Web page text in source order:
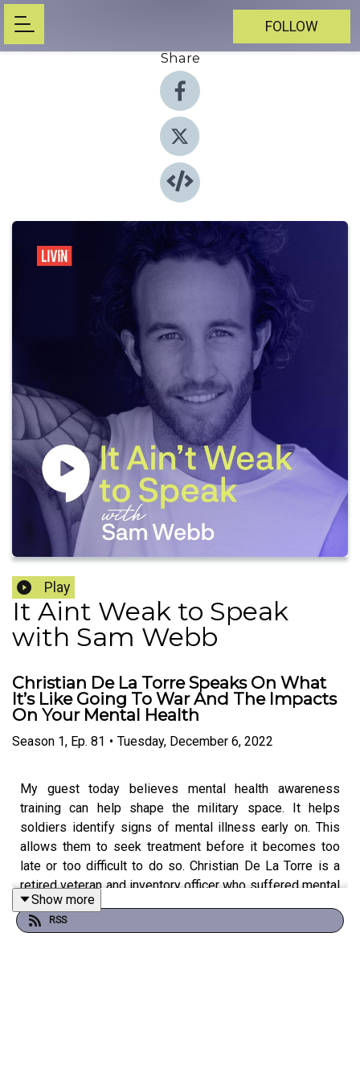
FOLLOW
Share
Play
It Aint Weak to Speak
with Sam Webb
Christian De La Torre Speaks On What
It’s Like Going To War And The Impacts
On Your Mental Health
Season 1, Ep. 81 • Tuesday, December 6, 2022
My guest today believes mental health awareness
training can help shape the military space. It helps
soldiers identify signs of mental illness early on. This
allows them to seek treatment before it becomes too
late or too difficult to do so. Christian De La Torre is a
retired veteran and inventory officer who suffered mental
health struggles due to the harsh environment overseas.
Show more
RSS